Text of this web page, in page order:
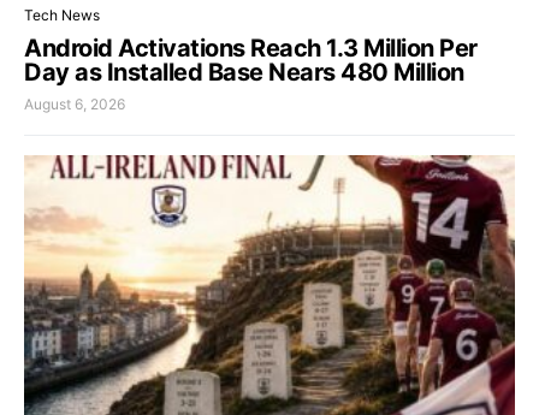
Tech News
Android Activations Reach 1.3 Million Per
Day as Installed Base Nears 480 Million
August 6, 2026